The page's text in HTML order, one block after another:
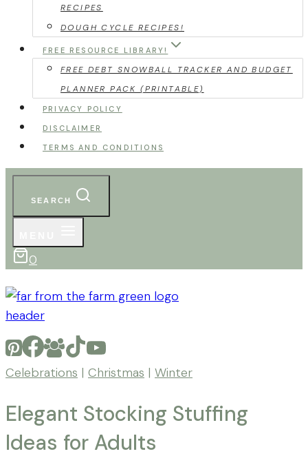
RECIPES
DOUGH CYCLE RECIPES!
FREE RESOURCE LIBRARY!
FREE DEBT SNOWBALL TRACKER AND BUDGET
PLANNER PACK (PRINTABLE)
PRIVACY POLICY
DISCLAIMER
TERMS AND CONDITIONS
SEARCH
0
Celebrations | Christmas | Winter
Elegant Stocking Stuffing
Ideas for Adults